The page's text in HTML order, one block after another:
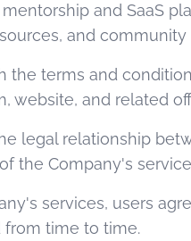
and SaaS
and
the terms and
website, and related
legal relationship
the Company's
services, users
from time to time.